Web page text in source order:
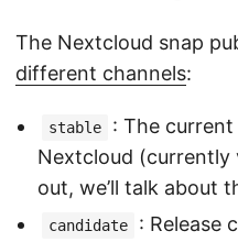
The Nextcloud snap
different channels:
stable
: The
Nextcloud (currently
out, we’ll talk about
candidate
: Release